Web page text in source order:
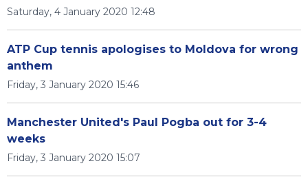
Saturday, 4 January 2020 12:48
ATP Cup tennis apologises to Moldova for wrong
anthem
Friday, 3 January 2020 15:46
Manchester United's Paul Pogba out for 3-4
weeks
Friday, 3 January 2020 15:07